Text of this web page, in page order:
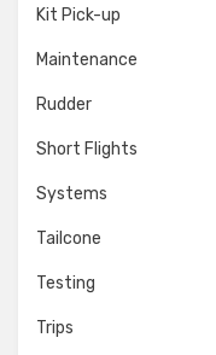
Kit Pick-up
Maintenance
Rudder
Short Flights
Systems
Tailcone
Testing
Trips